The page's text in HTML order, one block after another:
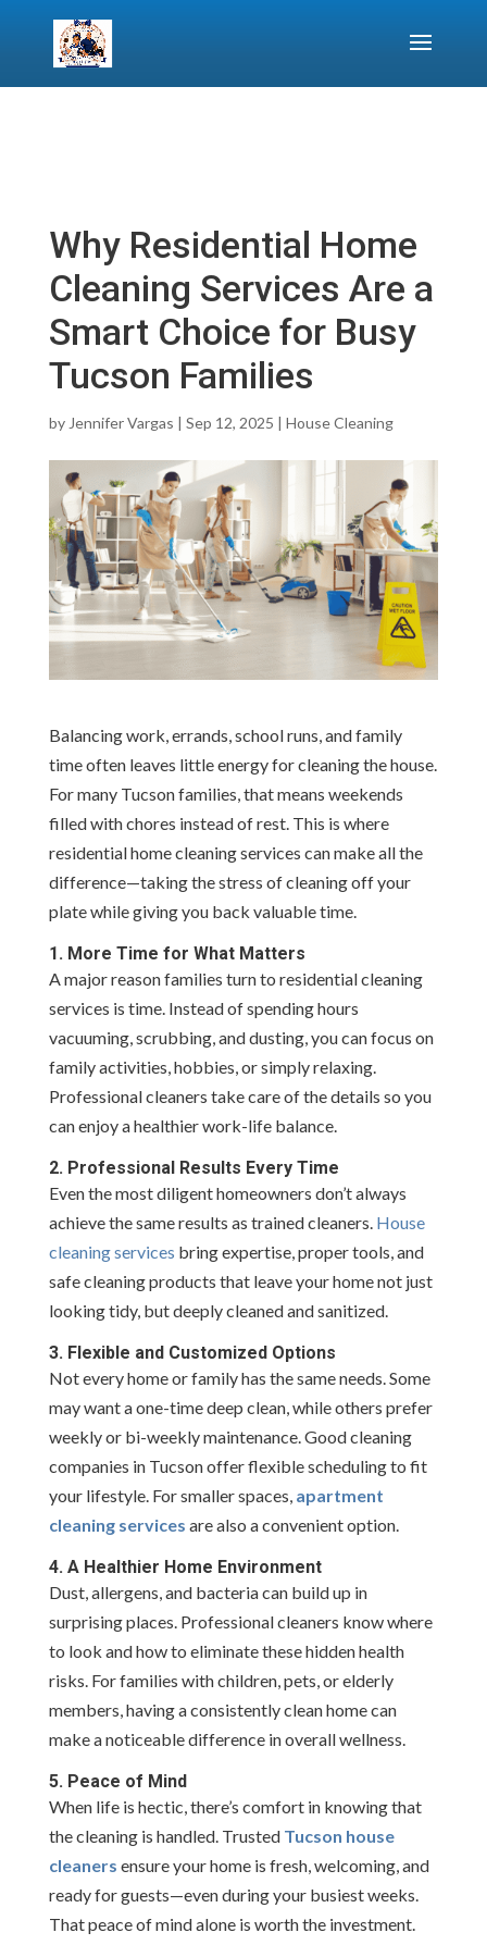
Why Residential Home
Cleaning Services Are a
Smart Choice for Busy
Tucson Families
by Jennifer Vargas | Sep 12, 2025 | House Cleaning
Balancing work, errands, school runs, and family
time often leaves little energy for cleaning the house.
For many Tucson families, that means weekends
filled with chores instead of rest. This is where
residential home cleaning services can make all the
difference—taking the stress of cleaning off your
plate while giving you back valuable time.
1. More Time for What Matters
A major reason families turn to residential cleaning
services is time. Instead of spending hours
vacuuming, scrubbing, and dusting, you can focus on
family activities, hobbies, or simply relaxing.
Professional cleaners take care of the details so you
can enjoy a healthier work-life balance.
2. Professional Results Every Time
Even the most diligent homeowners don’t always
achieve the same results as trained cleaners. House
cleaning services bring expertise, proper tools, and
safe cleaning products that leave your home not just
looking tidy, but deeply cleaned and sanitized.
3. Flexible and Customized Options
Not every home or family has the same needs. Some
may want a one-time deep clean, while others prefer
weekly or bi-weekly maintenance. Good cleaning
companies in Tucson offer flexible scheduling to fit
your lifestyle. For smaller spaces, apartment
cleaning services are also a convenient option.
4. A Healthier Home Environment
Dust, allergens, and bacteria can build up in
surprising places. Professional cleaners know where
to look and how to eliminate these hidden health
risks. For families with children, pets, or elderly
members, having a consistently clean home can
make a noticeable difference in overall wellness.
5. Peace of Mind
When life is hectic, there’s comfort in knowing that
the cleaning is handled. Trusted Tucson house
cleaners ensure your home is fresh, welcoming, and
ready for guests—even during your busiest weeks.
That peace of mind alone is worth the investment.